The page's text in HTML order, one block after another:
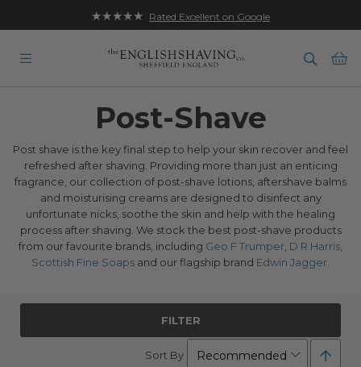
★★★★★ Rated Excellent on Google
Post-Shave
Post shave is the key final step to help your skin recover and feel
refreshed after shaving. Providing more than just an enticing
fragrance, our collection of post-shave lotions, aftershave balms
and moisturising creams are designed to disinfect any
unfortunate nicks, soothe the skin and help with the healing
process after shaving. We stock the best post-shave products
from our favourite brands, including Geo F Trumper D R Harris
Scottish Fine Soaps and our flagship brand Edwin Jagger
FILTER
Sort By